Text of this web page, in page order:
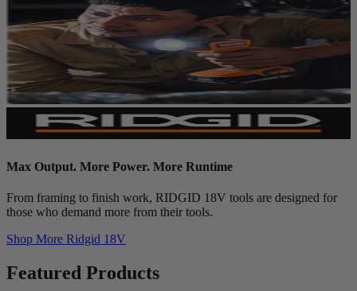
Max Output. More Power. More Runtime
From framing to finish work, RIDGID 18V tools are designed for
those who demand more from their tools.
Shop More Ridgid 18V
Featured Products